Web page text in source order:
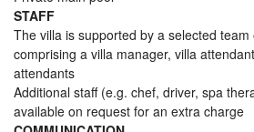
STAFF
The villa is supported by a selected
comprising a villa manager, villa
attendants
Additional staff (e.g. chef, driver, spa
available on request for an extra charge